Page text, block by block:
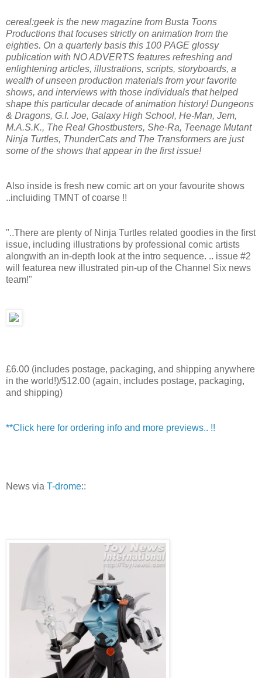
cereal:geek is the new magazine from Busta Toons
Productions that focuses strictly on animation from the
eighties. On a quarterly basis this 100 PAGE glossy
publication with NO ADVERTS features refreshing and
enlightening articles, illustrations, scripts, storyboards, a
wealth of unseen production materials from your favorite
shows, and interviews with those individuals that helped
shape this particular decade of animation history! Dungeons
& Dragons, G.I. Joe, Galaxy High School, He-Man, Jem,
M.A.S.K., The Real Ghostbusters, She-Ra, Teenage Mutant
Ninja Turtles, ThunderCats and The Transformers are just
some of the shows that appear in the first issue!
Also inside is fresh new comic art on your favourite shows
..incluiding TMNT of coarse !!
"..There are plenty of Ninja Turtles related goodies in the first
issue, including illustrations by professional comic artists
alongwith an in-depth look at the intro sequence. .. issue #2
will featurea new illustrated pin-up of the Channel Six news
team!"
£6.00 (includes postage, packaging, and shipping anywhere
in the world!)/$12.00 (again, includes postage, packaging,
and shipping)
**Click here for ordering info and more previews.. !!
News via T-drome::